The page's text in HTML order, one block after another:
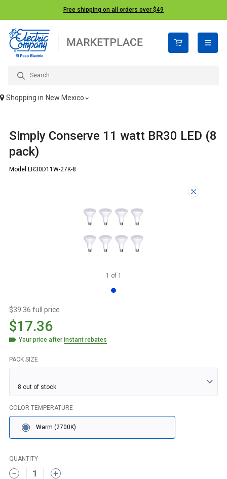
Free shipping on all orders over $49
open
Shopping in New Mexico
Simply Conserve 11 watt BR30 LED (8
pack)
Model LR30D11W-27K-8
1 of 1
$39.36 full price
$17.36
Your price afterinstant rebates
PACK SIZE
COLOR TEMPERATURE
Warm (2700K)
QUANTITY
1